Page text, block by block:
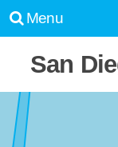
Menu
San